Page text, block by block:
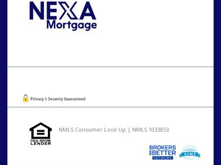
NMLS Consumer Look Up | NMLS 1033853